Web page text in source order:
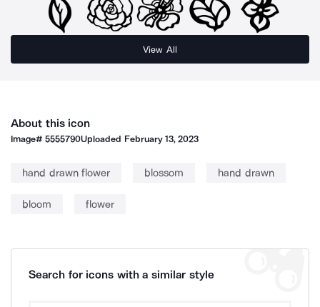
View All
About this icon
Image#5555790Uploaded February 13, 2023
hand drawn flower blossom hand drawn
bloom flower
Search for icons with a similar style